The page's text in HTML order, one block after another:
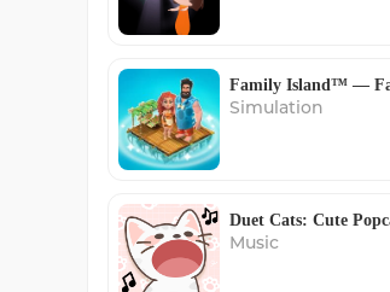
Simulation
Music